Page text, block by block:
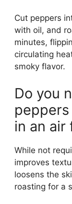
Cut peppers
with oil, and
minutes,
circulating
smoky flavor.
Do you
in an air
While not
improves
loosens the
roasting for a